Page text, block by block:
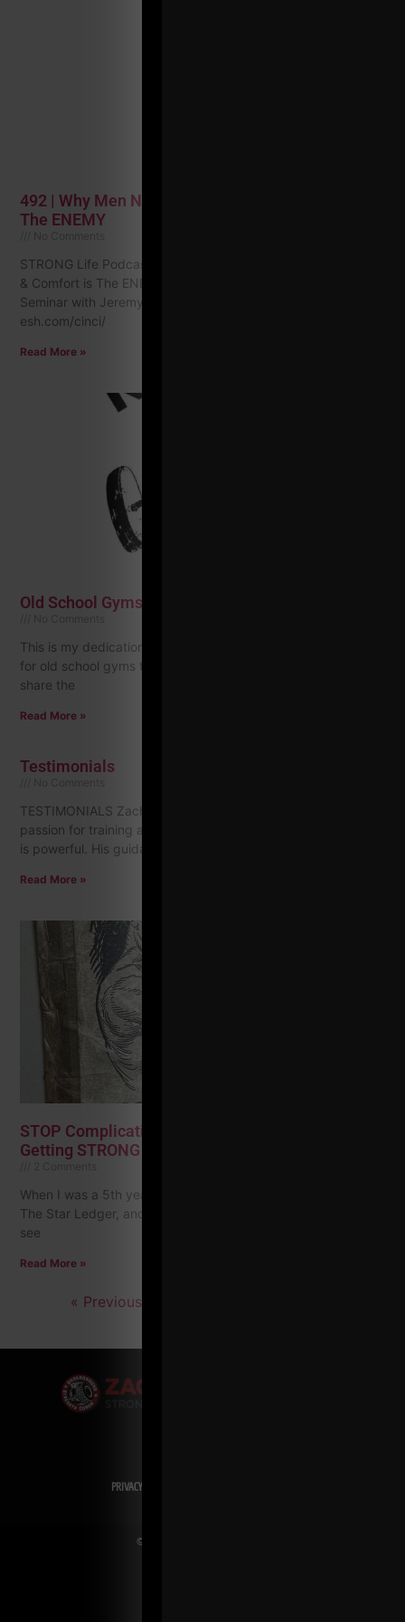
492 | Why Men Need a Vision Quest & Comfort is
The ENEMY
STRONG Life Podcast ep 492 Why Men Need a Vision Quest
& Comfort is The ENEMY Events Coming Soon: Cininnati
Seminar with Jeremy Hartman: https://zacheven-
esh.com/cinci/
Read More »
Old School Gyms: New Series & Mission to Share!
This is my dedication to help honor and keep the fire burning
for old school gyms that started decades ago. I want to
share the
Read More »
Testimonials
TESTIMONIALS Zach Even-Esh, is a true inspiration. His
passion for training and dedication to helping others succeed
is powerful. His guidance and expertise have helped
Read More »
STOP Complicating Your Strength Training & Start
Getting STRONG
When I was a 5th year teacher I picked up the local paper,
The Star Ledger, and checked the classified ads. I wanted to
see
Read More »
« Previous
PRIVACY POLICY
© Copyright 2026 Zach Even-ESH. All Rights Reserved.